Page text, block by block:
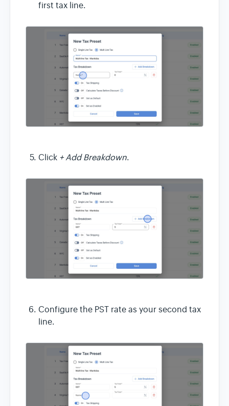
first tax line.
Click + Add Breakdown.
Configure the PST rate as your second tax
line.